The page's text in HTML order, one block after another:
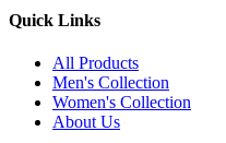
Quick Links
All Products
Men's Collection
Women's Collection
About Us